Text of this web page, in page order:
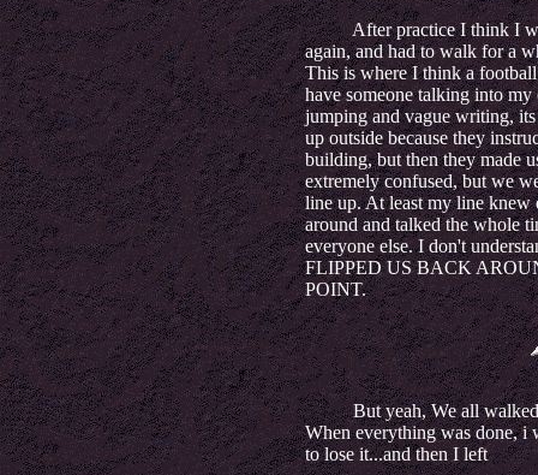
After practice I think I
again, and had to walk for a
This is where I think a
have someone talking into
jumping and vague writing,
up outside because they
building, but then they made
extremely confused, but we
line up. At least my line knew
around and talked the whole
everyone else. I don't
FLIPPED US BACK
POINT.
But yeah, We all walked
When everything was done, i
to lose it...and then I left